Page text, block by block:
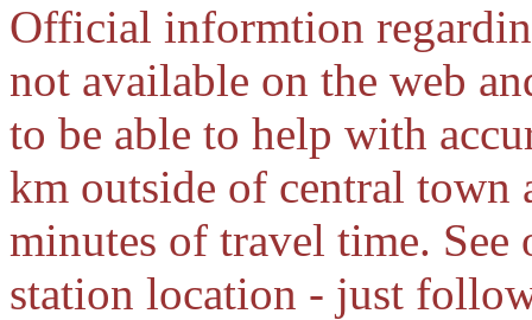
Official informtion
not available on the web
to be able to help with
km outside of central town
minutes of travel time.
station location - just